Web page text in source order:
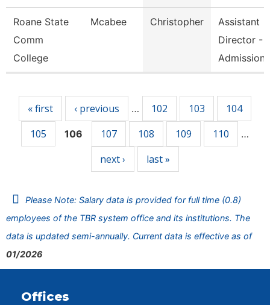
Roane State
Comm
College
Mcabee Christopher
Assistant
Director -
Admission
« first ‹ previous … 102 103
104
105
106 107 108 109 110 …
next › last »
Please Note: Salary data is provided for full time (0.8)
employees of the TBR system office and its institutions. The
data is updated semi-annually. Current data is effective as of
01/2026
Offices